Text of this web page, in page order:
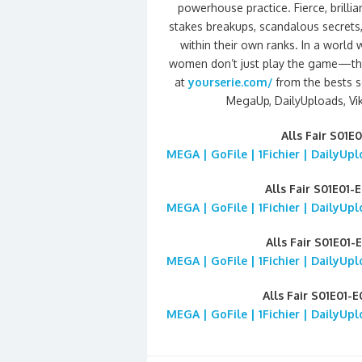
powerhouse practice. Fierce,
stakes breakups, scandalous
within their own ranks. In a world
women don’t just play the
atyourserie.com/ from the bests
MegaUp, DailyUploads,
Alls Fair
MEGA | GoFile | 1Fichier |
Alls Fair S01E01-
MEGA | GoFile | 1Fichier |
Alls Fair S01E01-
MEGA | GoFile | 1Fichier |
Alls Fair S01E01-
MEGA | GoFile | 1Fichier |